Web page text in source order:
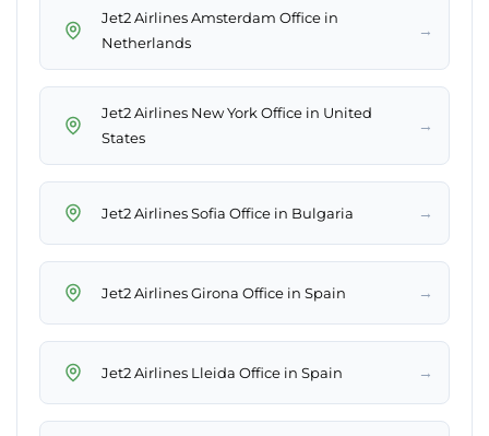
Jet2 Airlines Amsterdam Office in
Netherlands
→
Jet2 Airlines New York Office in United
States
→
Jet2 Airlines Sofia Office in Bulgaria →
Jet2 Airlines Girona Office in Spain →
Jet2 Airlines Lleida Office in Spain →